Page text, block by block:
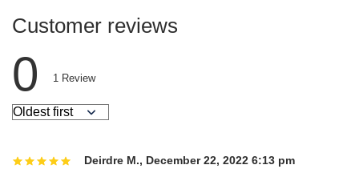
Customer reviews
0 1 Review
Deirdre M., December 22, 2022 6:13 pm